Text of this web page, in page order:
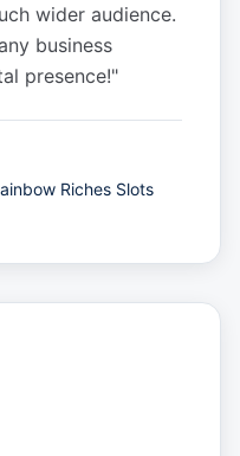
wider audience.
business
presence!"
Riches Slots